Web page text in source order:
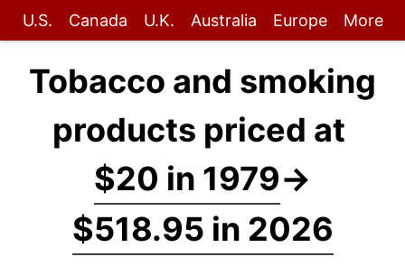
U.S. Canada U.K. Australia Europe More
Tobacco and smoking
products priced at
$20 in 1979→
$518.95 in 2026